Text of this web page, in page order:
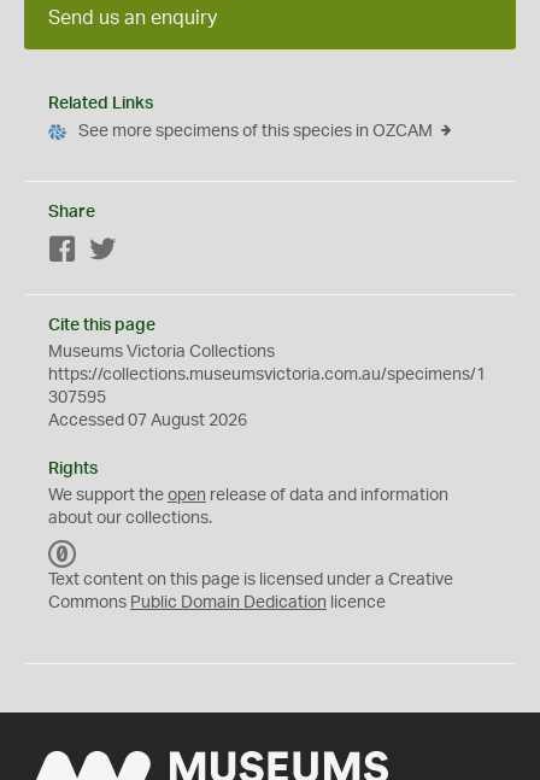
Send us an enquiry
Related Links
See more specimens of this species in OZCAM
Share
Facebook
Cite this page
Museums Victoria Collections
https://collections.museumsvictoria.com.au/specimens/1
307595
Accessed 07 August 2026
Rights
We support the open release of data and information
about our collections.
C
0
Text content on this page is licensed under a Creative
Commons Public Domain Dedication licence